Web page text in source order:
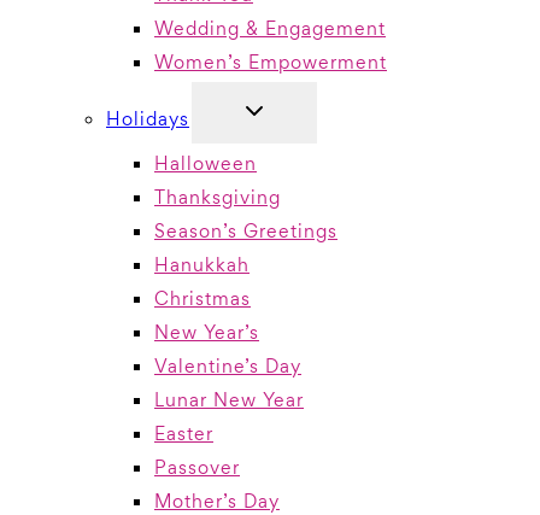
Wedding & Engagement
Women’s Empowerment
Holidays
TOGGLE
Halloween
Thanksgiving
Season’s Greetings
Hanukkah
Christmas
New Year’s
Valentine’s Day
Lunar New Year
Easter
Passover
Mother’s Day